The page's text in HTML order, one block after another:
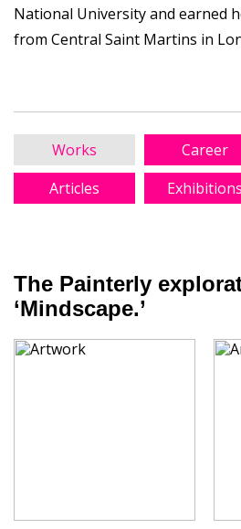
National University and earned
from Central Saint Martins in
Works Career
Articles
Exhibitions
The Painterly
‘Mindscape.’